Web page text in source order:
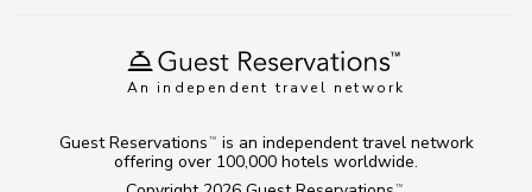
An independent travel network
TM
Guest Reservations TM
is an independent travel network
offering over 100,000 hotels worldwide.